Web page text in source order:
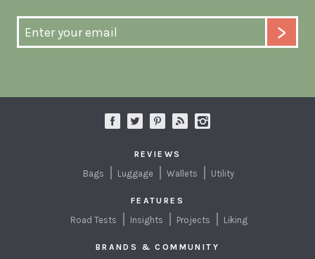
REVIEWS
Bags Luggage Wallets Utility
FEATURES
Road Tests Insights Projects Liking
BRANDS & COMMUNITY